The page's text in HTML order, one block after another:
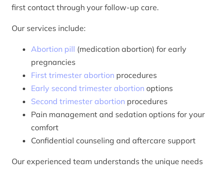
first contact through your follow-up care.
Our services include:
Abortion pill (medication abortion) for early
pregnancies
First trimester abortion procedures
Early second trimester abortion options
Second trimester abortion procedures
Pain management and sedation options for your
comfort
Confidential counseling and aftercare support
Our experienced team understands the unique needs